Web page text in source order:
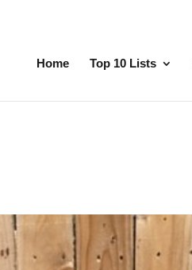
Home Top 10 Lists